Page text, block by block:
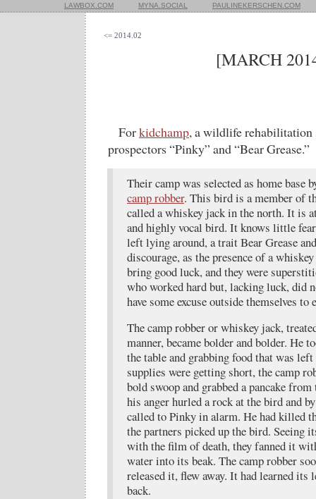
LAWBOX.COM MYNA.SOCIAL PAULINEKERSCHEN.COM
<= 2014.02
[MARCH
Forkidchamp, a wildlife
prospectors “Pinky” and “Bear Grease.”
Their camp was selected as home base
camp robber. This bird is a member of
called a whiskey jack in the north. It is
and highly vocal bird. It knows little
left lying around, a trait Bear Grease
discourage, as the presence of a
bring good luck, and they were
who worked hard but, lacking luck, did
have some excuse outside themselves
The camp robber or whiskey jack,
manner, became bolder and bolder. He
the table and grabbing food that was left
supplies were getting short, the camp
bold swoop and grabbed a pancake
his anger hurled a rock at the bird and
called to Pinky in alarm. He had killed
the partners picked up the bird. Seeing
with the film of death, they fanned it
water into its beak. The camp robber
released it, flew away. It had learned its
back.